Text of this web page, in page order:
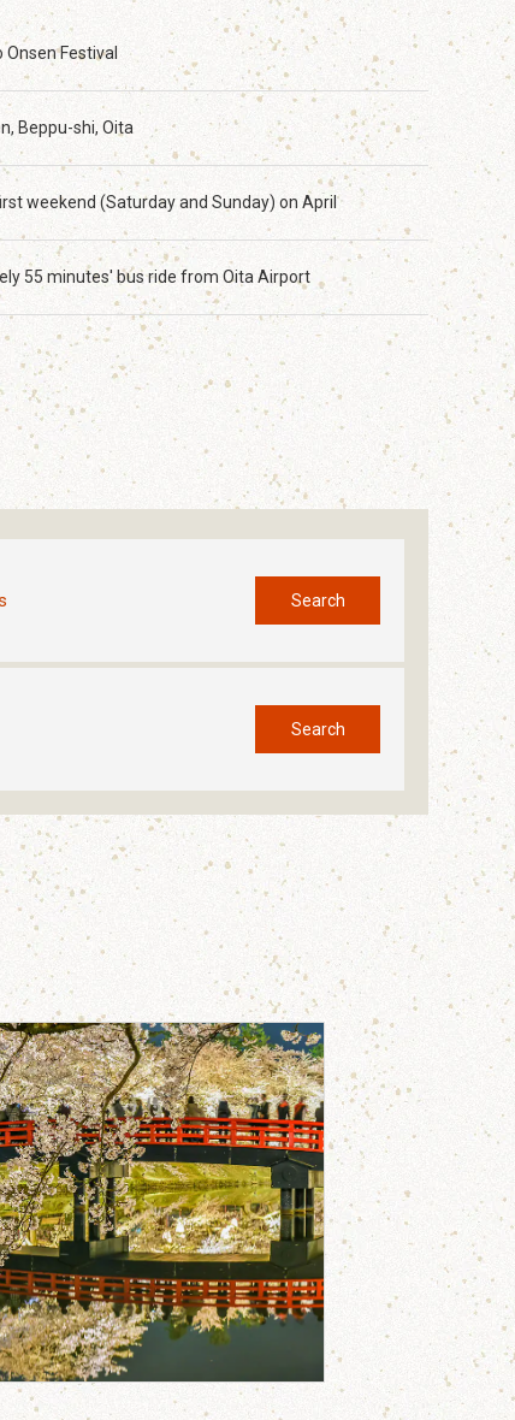
Onsen Festival
Beppu-shi, Oita
weekend (Saturday and Sunday) on April
55 minutes' bus ride from Oita Airport
Search
Search